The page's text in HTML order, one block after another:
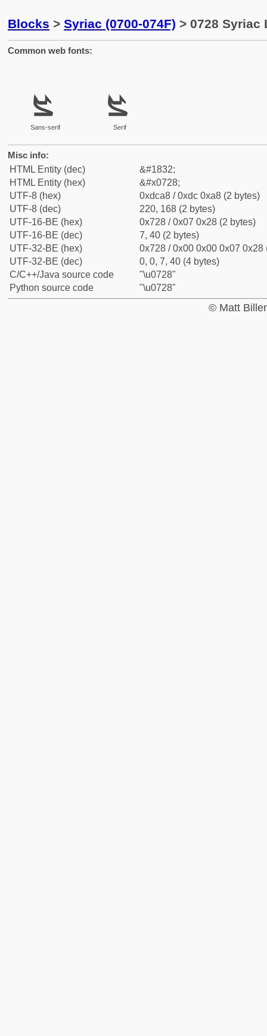
Blocks > Syriac (0700-074F) > 0728 Syriac
Common web fonts:
ܨ
Sans-serif
ܨ
Serif
Misc info:
HTML Entity (dec)
&#1832;
HTML Entity (hex)
&#x0728;
UTF-8 (hex)
0xdca8 / 0xdc 0xa8 (2 bytes)
UTF-8 (dec)
220, 168 (2 bytes)
UTF-16-BE (hex)
0x728 / 0x07 0x28 (2 bytes)
UTF-16-BE (dec)
7, 40 (2 bytes)
UTF-32-BE (hex)
0x728 / 0x00 0x00 0x07 0x28
UTF-32-BE (dec)
0, 0, 7, 40 (4 bytes)
C/C++/Java source code
"\u0728"
Python source code
"\u0728"
© Matt